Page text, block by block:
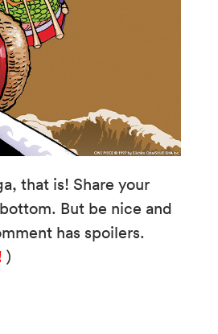
that is! Share your
But be nice and
has spoilers.
)